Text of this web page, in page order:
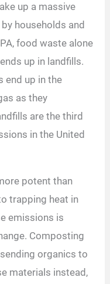
up a massive
households and
food waste alone
up in landfills.
end up in the
as they
are the third
in the United
potent than
trapping heat in
emissions is
Composting
organics to
materials instead,